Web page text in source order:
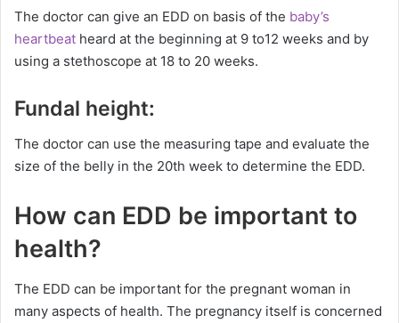
The doctor can give an EDD on basis of the baby’s
heartbeat heard at the beginning at 9 to12 weeks and by
using a stethoscope at 18 to 20 weeks.
Fundal height:
The doctor can use the measuring tape and evaluate the
size of the belly in the 20th week to determine the EDD.
How can EDD be important to
health?
The EDD can be important for the pregnant woman in
many aspects of health. The pregnancy itself is concerned